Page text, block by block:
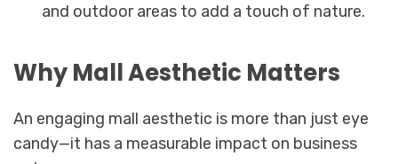
and outdoor areas to add a touch of nature.
Why Mall Aesthetic Matters
An engaging mall aesthetic is more than just eye
candy—it has a measurable impact on business